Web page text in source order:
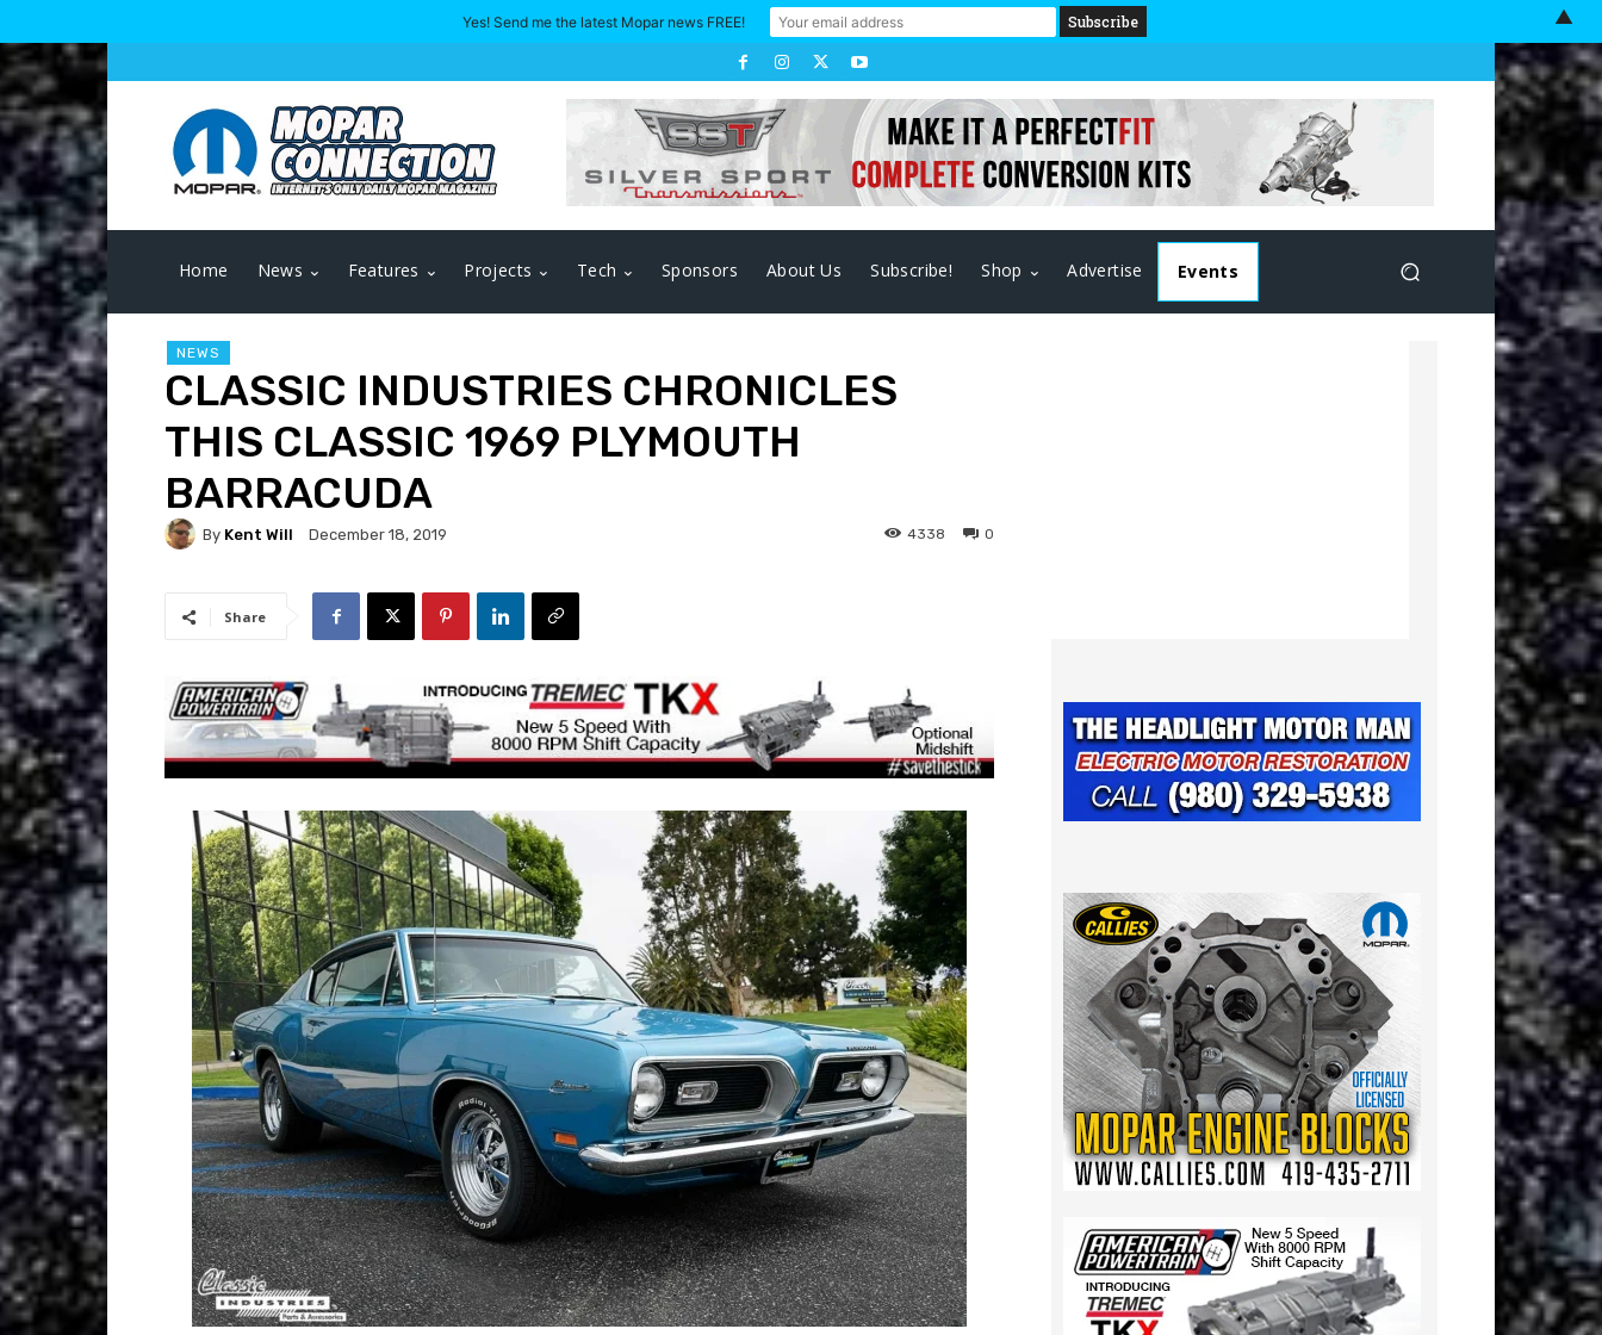
Home News Features Projects Tech Sponsors About Us Subscribe! Shop Advertise Events
NEWS
CLASSIC INDUSTRIES CHRONICLES
THIS CLASSIC 1969 PLYMOUTH
BARRACUDA
By Kent Will December 18, 2019 0
4338
Share
Yes! Send me the latest Mopar news FREE! ▲